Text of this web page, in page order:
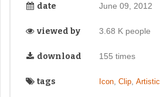
date June 09, 2012
viewed by 3.68 K people
download 155 times
tags Icon, Clip, Artistic